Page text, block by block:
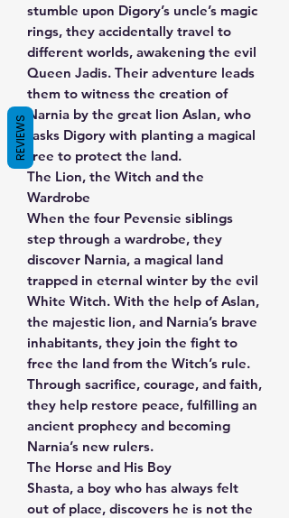
stumble upon Digory’s uncle’s magic
rings, they accidentally travel to
different worlds, awakening the evil
Queen Jadis. Their adventure leads
them to witness the creation of
Narnia by the great lion Aslan, who
tasks Digory with planting a magical
tree to protect the land.
The Lion, the Witch and the
Wardrobe
When the four Pevensie siblings
step through a wardrobe, they
discover Narnia, a magical land
trapped in eternal winter by the evil
White Witch. With the help of Aslan,
the majestic lion, and Narnia’s brave
inhabitants, they join the fight to
free the land from the Witch’s rule.
Through sacrifice, courage, and faith,
they help restore peace, fulfilling an
ancient prophecy and becoming
Narnia’s new rulers.
The Horse and His Boy
Shasta, a boy who has always felt
out of place, discovers he is not the
REVIEWS